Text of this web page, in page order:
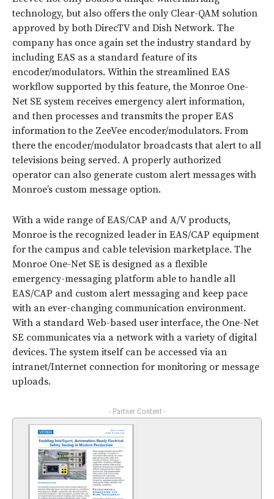
technology, but also offers the only Clear-QAM solution
approved by both DirecTV and Dish Network. The
company has once again set the industry standard by
including EAS as a standard feature of its
encoder/modulators. Within the streamlined EAS
workflow supported by this feature, the Monroe One-
Net SE system receives emergency alert information,
and then processes and transmits the proper EAS
information to the ZeeVee encoder/modulators. From
there the encoder/modulator broadcasts that alert to all
televisions being served. A properly authorized
operator can also generate custom alert messages with
Monroe’s custom message option.
With a wide range of EAS/CAP and A/V products,
Monroe is the recognized leader in EAS/CAP equipment
for the campus and cable television marketplace. The
Monroe One-Net SE is designed as a flexible
emergency-messaging platform able to handle all
EAS/CAP and custom alert messaging and keep pace
with an ever-changing communication environment.
With a standard Web-based user interface, the One-Net
SE communicates via a network with a variety of digital
devices. The system itself can be accessed via an
intranet/Internet connection for monitoring or message
uploads.
- Partner Content -